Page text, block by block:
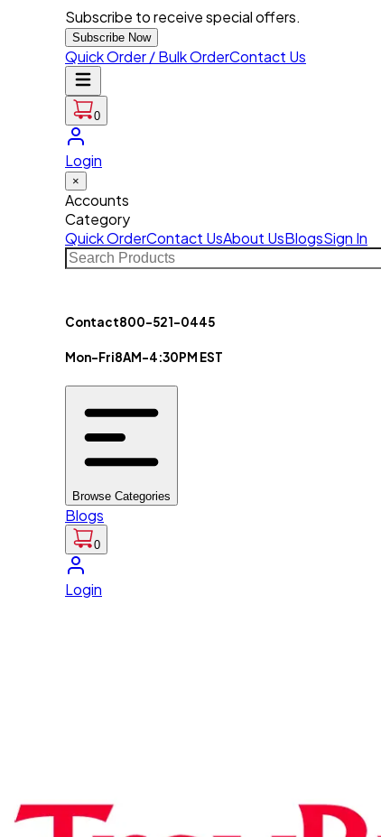
Subscribe to receive special offers.
Subscribe Now
Quick Order / Bulk OrderContact Us
0
Login
×
Accounts
Category
Quick OrderContact UsAbout UsBlogsSign In
Contact800-521-0445
Mon-Fri8AM-4:30PM EST
Browse Categories
Blogs
0
Login